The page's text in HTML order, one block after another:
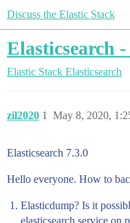
Discuss the Elastic Stack
Elasticsearch
Elastic Stack Elasticsearch
zil2020 May 8, 2020,
1
Elasticsearch 7.3.0
Hello everyone. How to
Elasticdump? Is it
elasticsearch service on